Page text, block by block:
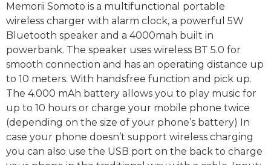
Memorii Somoto is a multifunctional portable
wireless charger with alarm clock, a powerful 5W
Bluetooth speaker and a 4000mah built in
powerbank. The speaker uses wireless BT 5.0 for
smooth connection and has an operating distance up
to 10 meters. With handsfree function and pick up.
The 4.000 mAh battery allows you to play music for
up to 10 hours or charge your mobile phone twice
(depending on the size of your phone’s battery) In
case your phone doesn’t support wireless charging
you can also use the USB port on the back to charge